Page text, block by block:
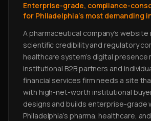
Enterprise-grade, compliance-
for Philadelphia's most demanding
A pharmaceutical company's website
scientific credibility and regulatory
healthcare system's digital presence
institutional B2B partners and
financial services firm needs a site
with high-net-worth institutional
designs and builds enterprise-grade
Philadelphia's pharma, healthcare,